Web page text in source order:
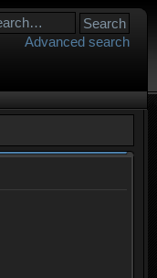
Advanced search